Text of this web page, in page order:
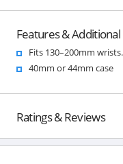
Features &
Fits 130–200mm wrists.
40mm or 44mm case
Ratings & Reviews